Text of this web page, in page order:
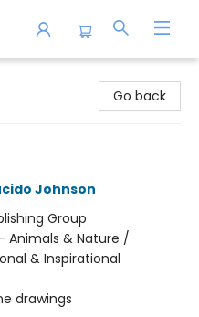
Go back
Johnson
Group
Animals & Nature /
& Inspirational
drawings